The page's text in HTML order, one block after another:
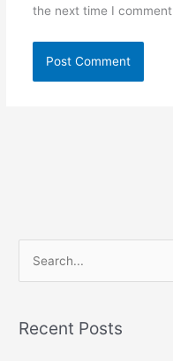
the next time I
rRecent Posts